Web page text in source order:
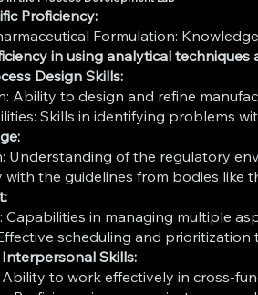
Proficiency:
Formulation:
in using analytical
Design Skills:
Ability to design and refine
Skills in identifying problems
Understanding of the regulatory
with the guidelines from bodies like
Capabilities in managing multiple
scheduling and
Skills:
to work effectively in cross-